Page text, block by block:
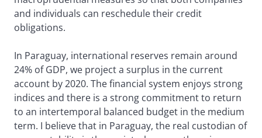
and individuals can reschedule their credit
obligations.
In Paraguay, international reserves remain around
24% of GDP, we project a surplus in the current
account by 2020. The financial system enjoys strong
indices and there is a strong commitment to return
to an intertemporal balanced budget in the medium
term. I believe that in Paraguay, the real custodian of